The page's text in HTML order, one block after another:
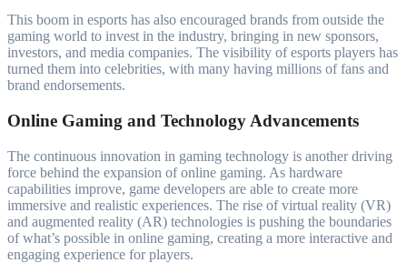
This boom in esports has also encouraged brands from outside the
gaming world to invest in the industry, bringing in new sponsors,
investors, and media companies. The visibility of esports players has
turned them into celebrities, with many having millions of fans and
brand endorsements.
Online Gaming and Technology Advancements
The continuous innovation in gaming technology is another driving
force behind the expansion of online gaming. As hardware
capabilities improve, game developers are able to create more
immersive and realistic experiences. The rise of virtual reality (VR)
and augmented reality (AR) technologies is pushing the boundaries
of what’s possible in online gaming, creating a more interactive and
engaging experience for players.